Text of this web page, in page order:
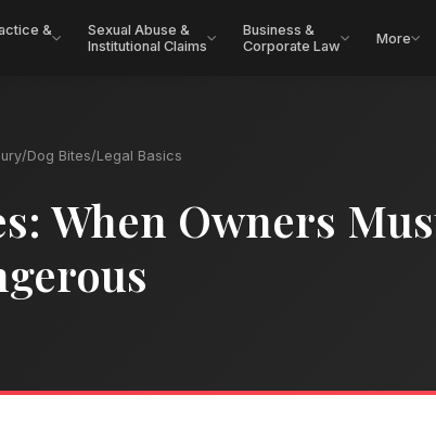
&
Sexual Abuse &
Institutional Claims
Business &
Corporate Law
More
/Dog Bites/Legal Basics
When Owners